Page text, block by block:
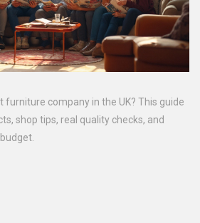
furniture company in the UK? This guide
shop tips, real quality checks, and